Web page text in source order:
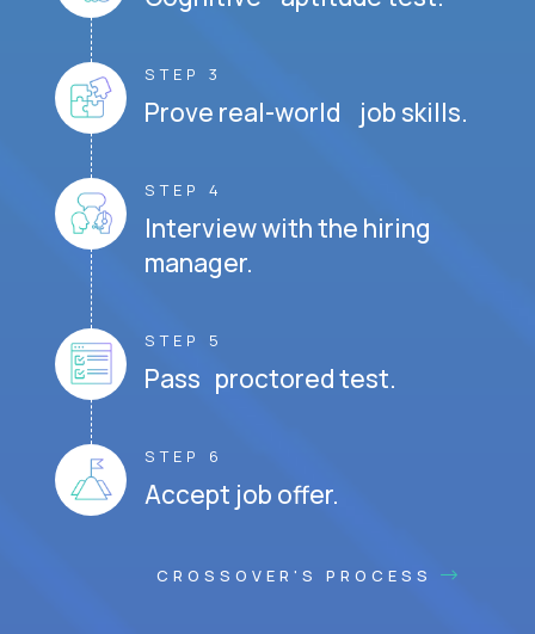
STEP 3
Prove real-world job skills.
STEP 4
Interview with the hiring
manager.
STEP 5
Pass proctored test.
STEP 6
Accept job offer.
CROSSOVER'S PROCESS